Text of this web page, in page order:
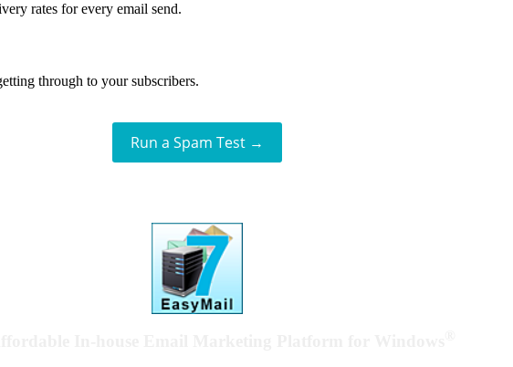
rates for every email send.
through to your subscribers.
Run a Spam Test →